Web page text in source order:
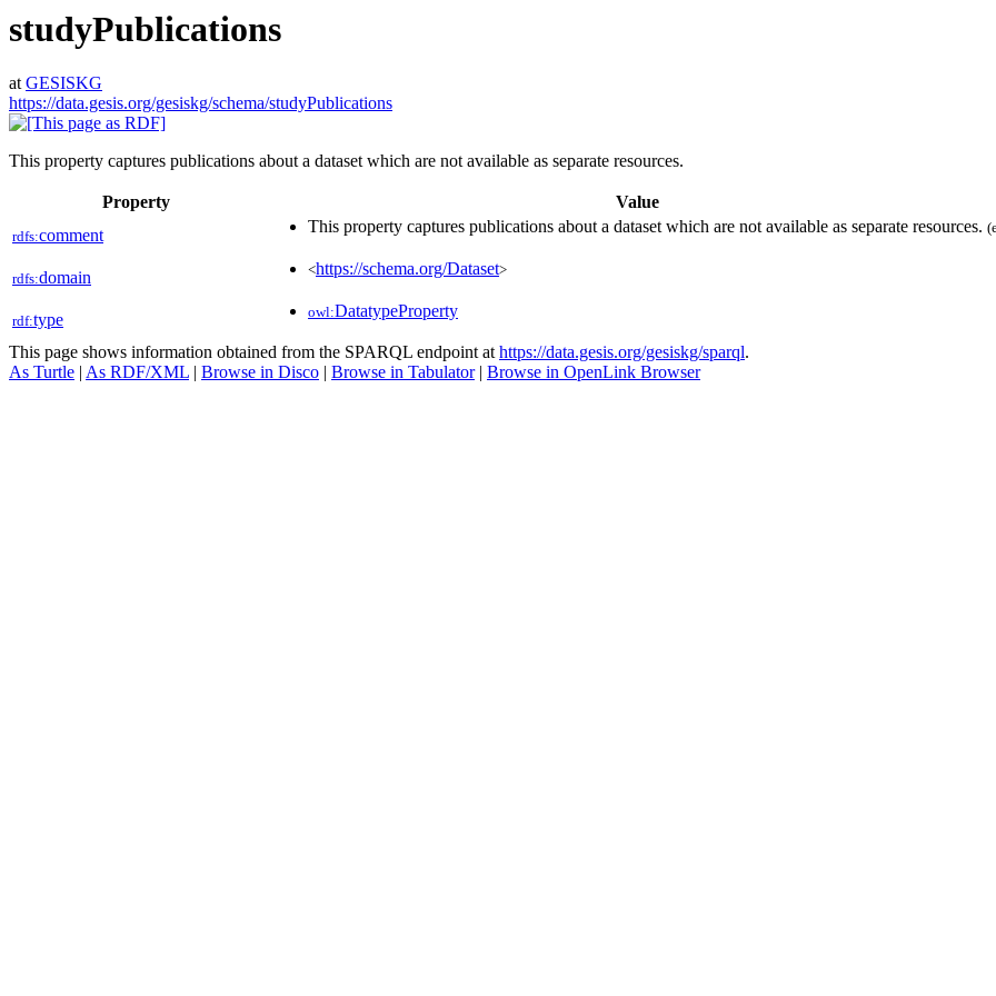
studyPublications
atGESISKG
https://data.gesis.org/gesiskg/schema/studyPublications
This property captures publications about a dataset which are not available as separate resources.
Property Value
rdfs:comment This property captures publications about a dataset which are not available as separate resources.
rdfs:domain <https://schema.org/Dataset>
rdf:type owl:DatatypeProperty
This page shows information obtained from the SPARQL endpoint athttps://data.gesis.org/gesiskg/sparql.
As Turtle | As RDF/XML | Browse in Disco | Browse in Tabulator| Browse in OpenLink Browser